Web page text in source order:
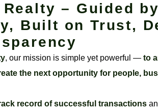
Realty – Guided by
Built on Trust,
, our mission is simple yet powerful — to
the next opportunity for people,
record of successful transactions